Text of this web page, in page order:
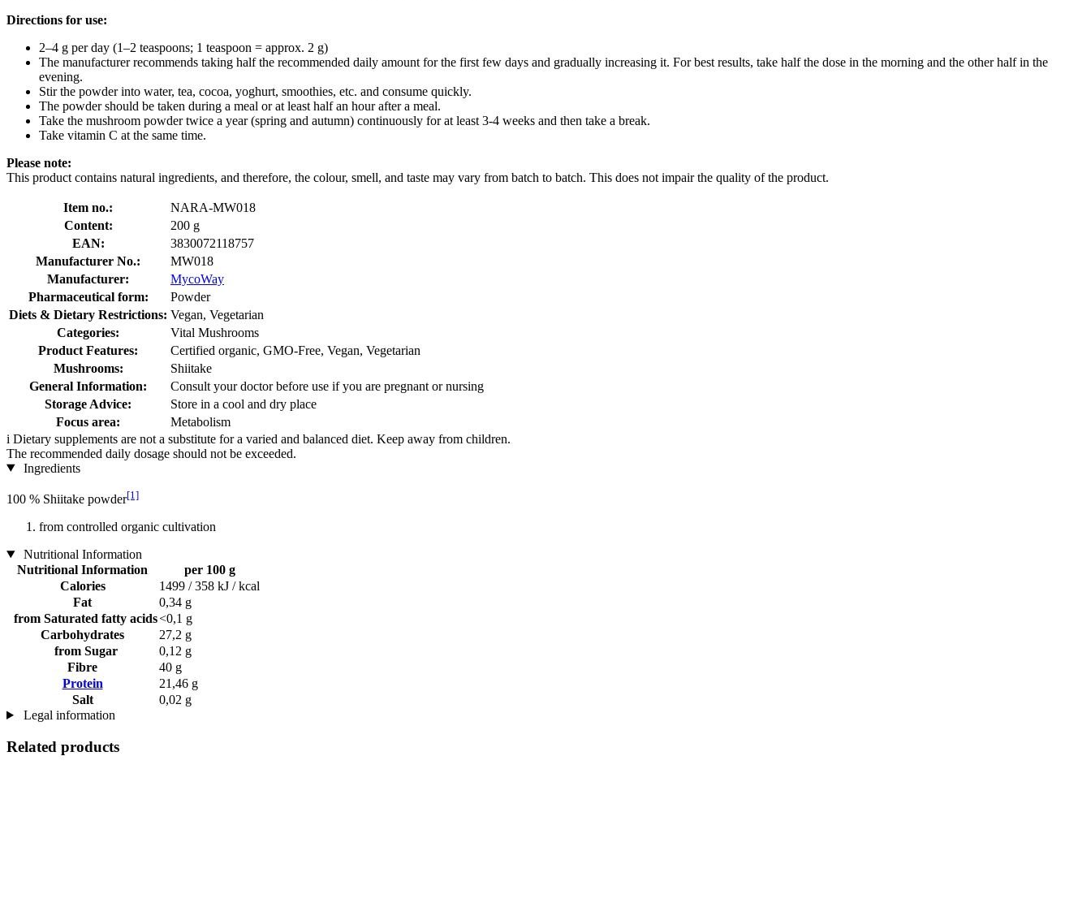
Directions for use:
2–4 g per day (1–2 teaspoons; 1 teaspoon = approx. 2 g)
The manufacturer recommends taking half the recommended daily amount for the first few days and gradually increasing it. For best results, take half the dose in the morning and the other half in the
evening.
Stir the powder into water, tea, cocoa, yoghurt, smoothies, etc. and consume quickly.
The powder should be taken during a meal or at least half an hour after a meal.
Take the mushroom powder twice a year (spring and autumn) continuously for at least 3-4 weeks and then take a break.
Take vitamin C at the same time.
Please note:
This product contains natural ingredients, and therefore, the colour, smell, and taste may vary from batch to batch. This does not impair the quality of the product.
Item no.:
NARA-MW018
Content:
200 g
EAN:
3830072118757
Manufacturer No.:
MW018
Manufacturer:
MycoWay
Pharmaceutical form:
Powder
Diets & Dietary Restrictions: Vegan, Vegetarian
Categories:
Vital Mushrooms
Product Features:
Certified organic, GMO-Free, Vegan, Vegetarian
Mushrooms:
Shiitake
General Information:
Consult your doctor before use if you are pregnant or nursing
Storage Advice:
Store in a cool and dry place
Focus area:
Metabolism
i Dietary supplements are not a substitute for a varied and balanced diet. Keep away from children.
The recommended daily dosage should not be exceeded.
Ingredients
100 % Shiitake powder[1]
from controlled organic cultivation
Nutritional Information
Nutritional Information
per 100 g
Calories
1499 / 358 kJ / kcal
Fat
0,34 g
from Saturated fatty acids<0,1 g
Carbohydrates
27,2 g
from Sugar
0,12 g
Fibre
40 g
Protein
21,46 g
Salt
0,02 g
Legal information
Related products